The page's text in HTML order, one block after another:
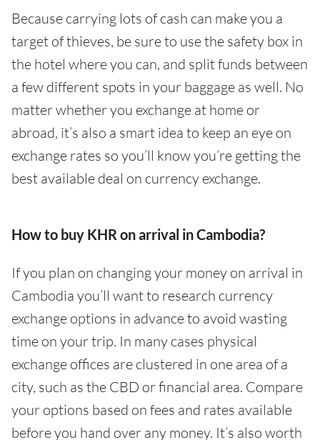
Because carrying lots of cash can make you a
target of thieves, be sure to use the safety box in
the hotel where you can, and split funds between
a few different spots in your baggage as well. No
matter whether you exchange at home or
abroad, it’s also a smart idea to keep an eye on
exchange rates so you’ll know you’re getting the
best available deal on currency exchange.
How to buy KHR on arrival in Cambodia?
If you plan on changing your money on arrival in
Cambodia you’ll want to research currency
exchange options in advance to avoid wasting
time on your trip. In many cases physical
exchange offices are clustered in one area of a
city, such as the CBD or financial area. Compare
your options based on fees and rates available
before you hand over any money. It’s also worth